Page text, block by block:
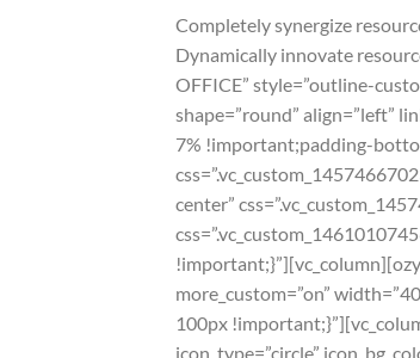
Completely synergize
Dynamically innovate
OFFICE” style=”outline-
shape=”round” align=”left”
7% !important;padding-
center”
more_custom=”on”
100px
icon_type=”circle”